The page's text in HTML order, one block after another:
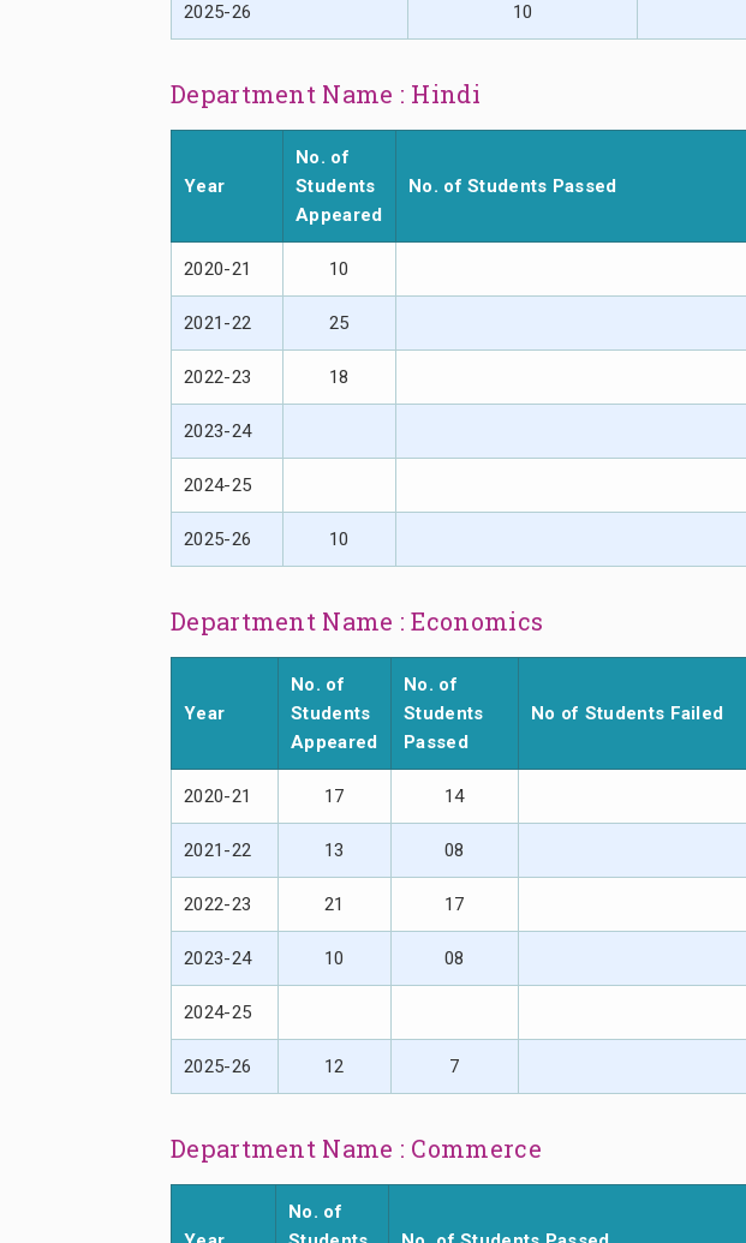
2025-26 10
Department Name : Hindi
Year
No. of
Students
Appeared
No. of Students Passed
2020-21 10
2021-22 25
2022-23 18
2023-24
2024-25
2025-26 10
Department Name : Economics
Year
No. of
Students
Appeared
No. of
Students
Passed
No of Students Failed
2020-21 17 14
2021-22 13 08
2022-23 21 17
2023-24 10 08
2024-25
2025-26 12 7
Department Name : Commerce
No. of